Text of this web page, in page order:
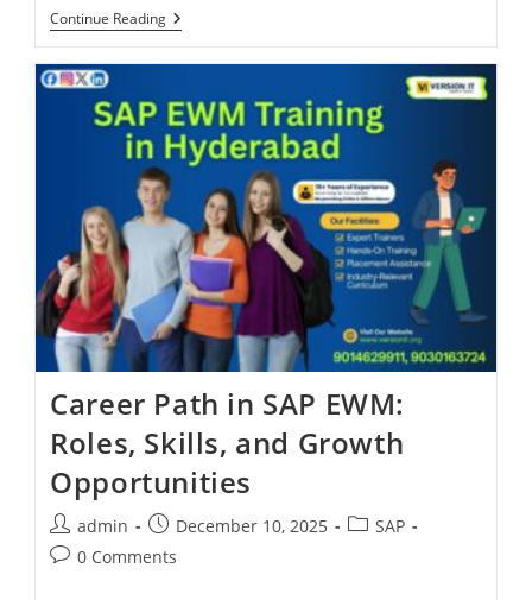
Continue Reading
Career Path in SAP EWM:
Roles, Skills, and Growth
Opportunities
admin December 10, 2025
SAP
0 Comments